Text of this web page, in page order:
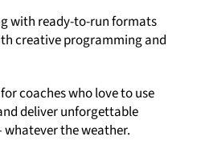
with ready-to-run formats
creative programming and
coaches who love to use
deliver unforgettable
the weather.